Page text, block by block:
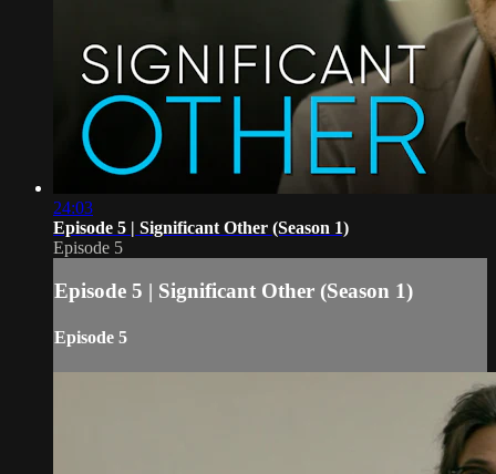
24:03
Episode 5 | Significant Other (Season 1)
Episode 5
Episode 5 | Significant Other (Season 1)
Episode 5